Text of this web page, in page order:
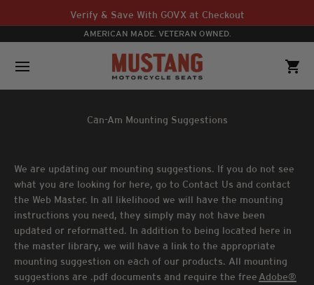
Verify & Save With GOVX at Checkout
AMERICAN MADE. VETERAN OWNED.
Open navigation menu
Mustang Motorcycle Seats
Open
Can-Am Mounting Suggestions
We are updating our mounting suggestions. If you do not see
what you are looking for here, go to Contact Us and contact
the Web Master. In all likelihood we will have the mounting
instructions you need, they simply may not have been
updated or reformatted. In addition to being located here in
the master library, we will have a link to the appropriate
mounting suggestion on each of our products. All mounting
suggestions are .pdf documents and require the free Adobe®